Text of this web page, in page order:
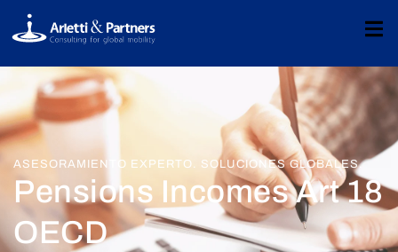
ASESORAMIENTO EXPERTO. SOLUCIONES GLOBALES.
Pensions Incomes Art 18
OECD